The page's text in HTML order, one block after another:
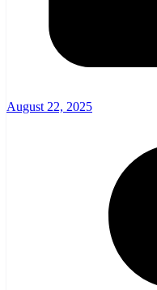
August 22, 2025